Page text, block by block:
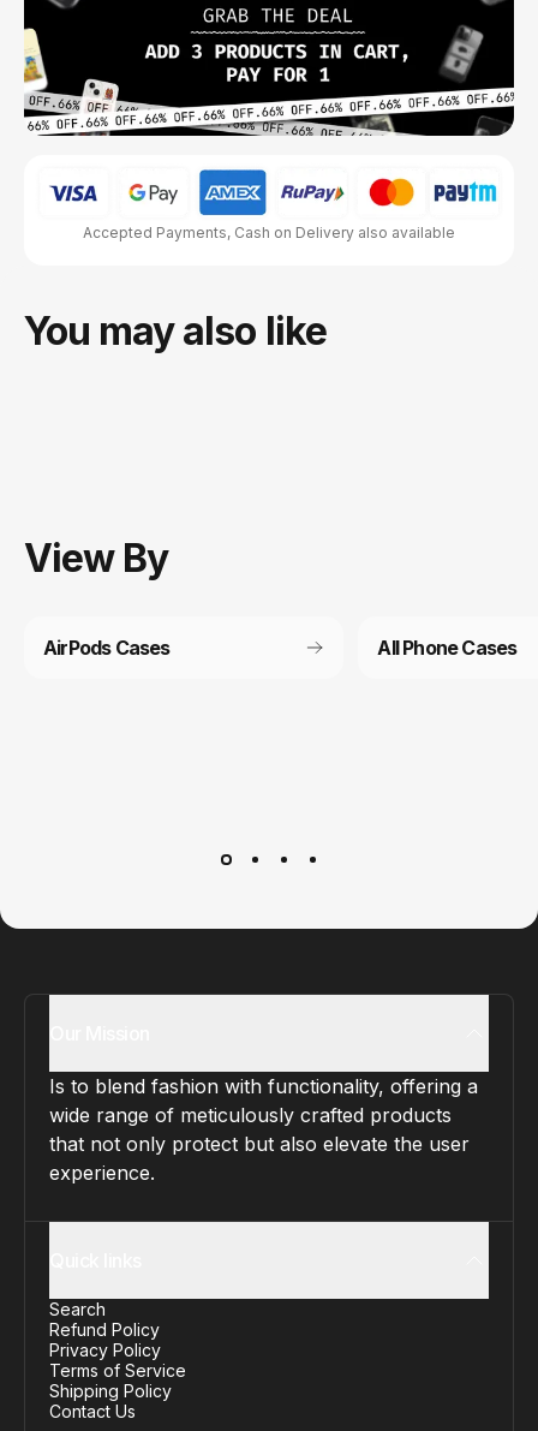
Accepted Payments, Cash on Delivery also available
You may also like
View By
AirPods Cases All Phone Cases
Is to blend fashion with functionality, offering a
wide range of meticulously crafted products
that not only protect but also elevate the user
experience.
Search
Refund Policy
Privacy Policy
Terms of Service
Shipping Policy
Contact Us